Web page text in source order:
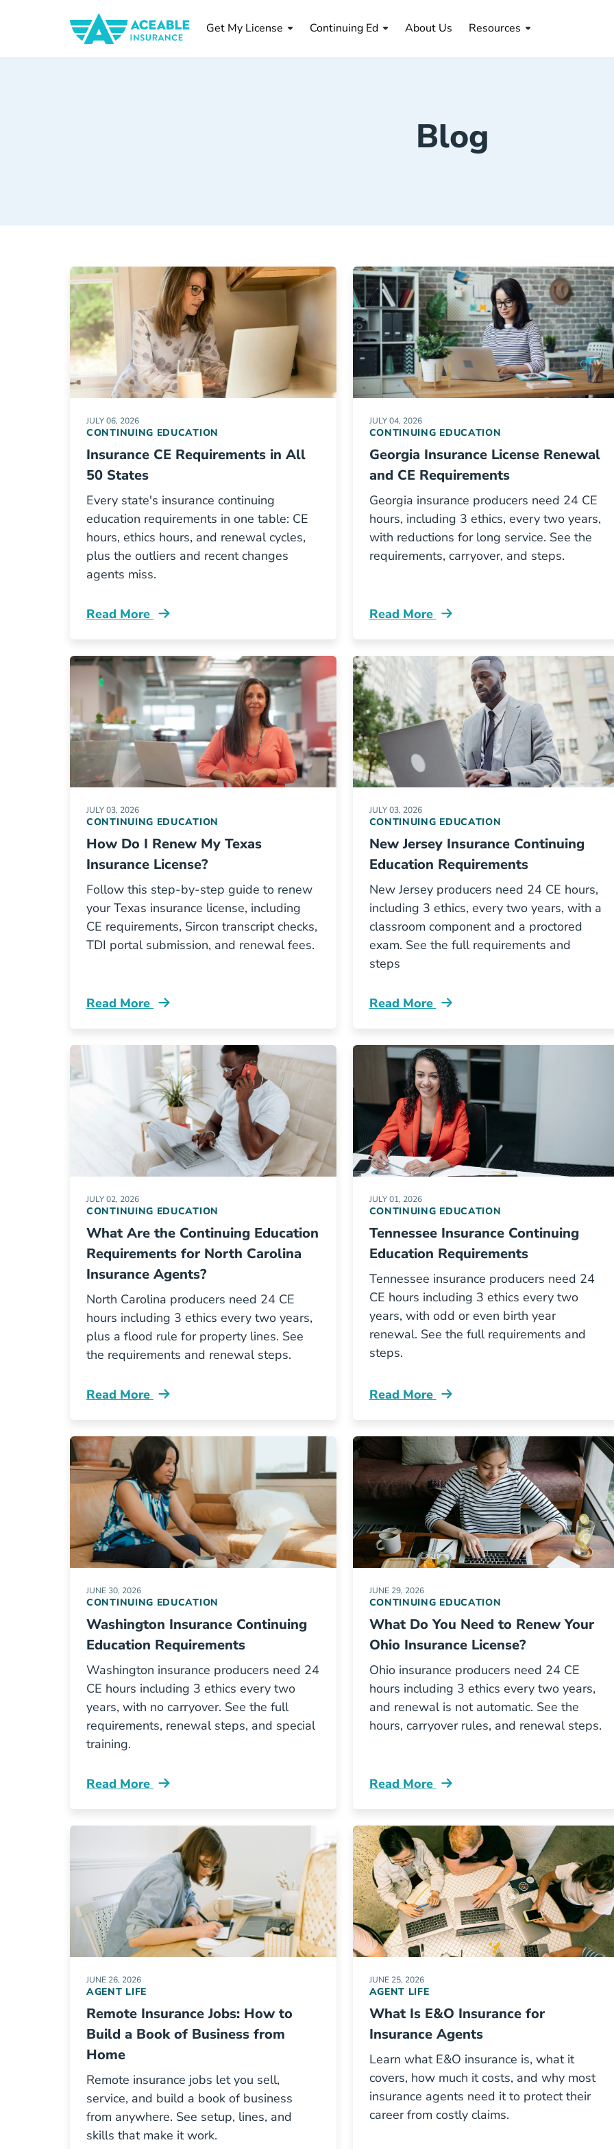
Get My License Continuing Ed About Us
About Us Navigation Link
Resources
Blog
JULY 06, 2026
CONTINUING EDUCATION
Insurance CE Requirements in All
50 States
Every state's insurance continuing
education requirements in one table: CE
hours, ethics hours, and renewal cycles,
plus the outliers and recent changes
agents miss.
Read More
Continuing Education Insurance Ce Requirements By State Resources
JULY 04, 2026
CONTINUING EDUCATION
Georgia Insurance License Renewal
and CE Requirements
Georgia insurance producers need 24 CE
hours, including 3 ethics, every two years,
with reductions for long service. See the
requirements, carryover, and steps.
Read More
Continuing Education Georgia Insurance
JULY 03, 2026
CONTINUING EDUCATION
How Do I Renew My Texas
Insurance License?
Follow this step-by-step guide to renew
your Texas insurance license, including
CE requirements, Sircon transcript checks,
TDI portal submission, and renewal fees.
Read More
Continuing Education How Do I Renew My Texas Insurance License Resources
JULY 03, 2026
CONTINUING EDUCATION
New Jersey Insurance Continuing
Education Requirements
New Jersey producers need 24 CE hours,
including 3 ethics, every two years, with a
classroom component and a proctored
exam. See the full requirements and
steps
Read More
Continuing Education New Jersey
JULY 02, 2026
CONTINUING EDUCATION
What Are the Continuing Education
Requirements for North Carolina
Insurance Agents?
North Carolina producers need 24 CE
hours including 3 ethics every two years,
plus a flood rule for property lines. See
the requirements and renewal steps.
Read More
Continuing Education What Are The Continuing Education Requirements For North
JULY 01, 2026
CONTINUING EDUCATION
Tennessee Insurance Continuing
Education Requirements
Tennessee insurance producers need 24
CE hours including 3 ethics every two
years, with odd or even birth year
renewal. See the full requirements and
steps.
Read More
Continuing Education Tennessee
JUNE 30, 2026
CONTINUING EDUCATION
Washington Insurance Continuing
Education Requirements
Washington insurance producers need 24
CE hours including 3 ethics every two
years, with no carryover. See the full
requirements, renewal steps, and special
training.
Read More
Continuing Education Washington Insurance Continuing Education Requirements
JUNE 29, 2026
CONTINUING EDUCATION
What Do You Need to Renew Your
Ohio Insurance License?
Ohio insurance producers need 24 CE
hours including 3 ethics every two years,
and renewal is not automatic. See the
hours, carryover rules, and renewal steps.
Read More
Continuing Education What Ce Do I Need
JUNE 26, 2026
AGENT LIFE
Remote Insurance Jobs: How to
Build a Book of Business from
Home
Remote insurance jobs let you sell,
service, and build a book of business
from anywhere. See setup, lines, and
skills that make it work.
JUNE 25, 2026
AGENT LIFE
What Is E&O Insurance for
Insurance Agents
Learn what E&O insurance is, what it
covers, how much it costs, and why most
insurance agents need it to protect their
career from costly claims.